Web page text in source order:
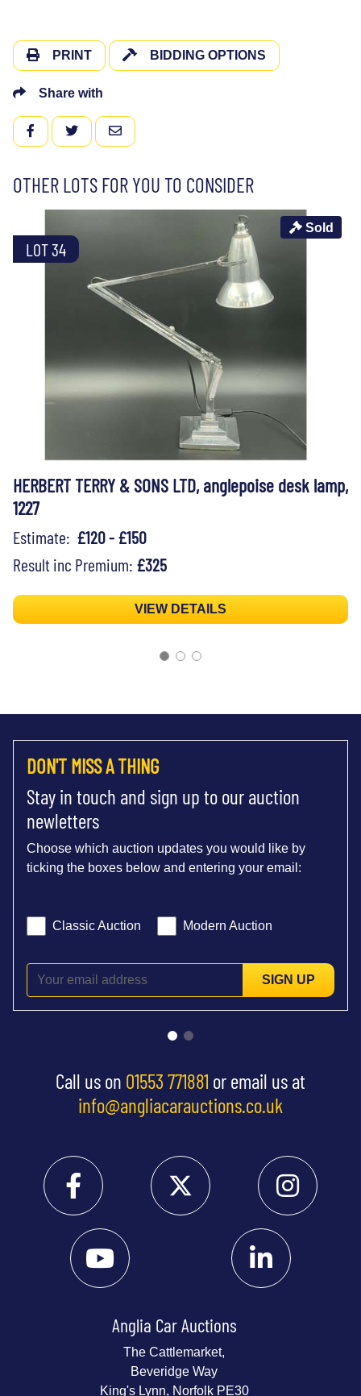
PRINT BIDDING OPTIONS
Share with
FACEBOOKTWITTEREMAIL
OTHER LOTS FOR YOU TO CONSIDER
LOT 34
Sold
HERBERT TERRY & SONS LTD, anglepoise desk lamp,
1227
Estimate: £120 - £150
Result inc Premium: £325
VIEW DETAILS
DON'T MISS A THING
Stay in touch and sign up to our auction
newletters
Choose which auction updates you would like by
ticking the boxes below and entering your email:
Classic Auction Modern Auction
SIGN UP
Call us on 01553 771881 or email us at
info@angliacarauctions.co.uk
Anglia Car Auctions
The Cattlemarket,
Beveridge Way
King's Lynn, Norfolk PE30